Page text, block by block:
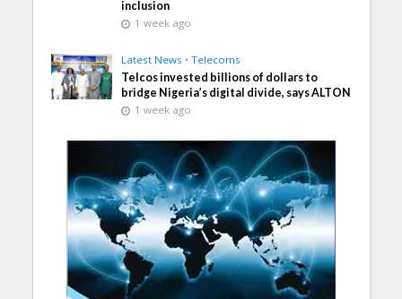
inclusion
1 week ago
Latest News • Telecoms
Telcos invested billions of dollars to
bridge Nigeria’s digital divide, says ALTON
1 week ago